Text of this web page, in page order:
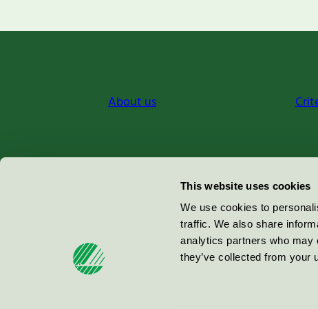
This website uses cookies
We use cookies to
traffic. We also share
analytics partners who may
they’ve collected from your
About us
Miljömärkning Sverige AB
100 64